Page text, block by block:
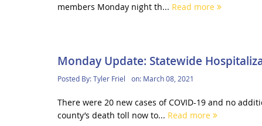
members Monday night th... Read more
Monday Update: Statewide
Posted By:Tyler Friel on: March 08, 2021
There were 20 new cases of COVID-19 and no
county’s death toll now to... Read more